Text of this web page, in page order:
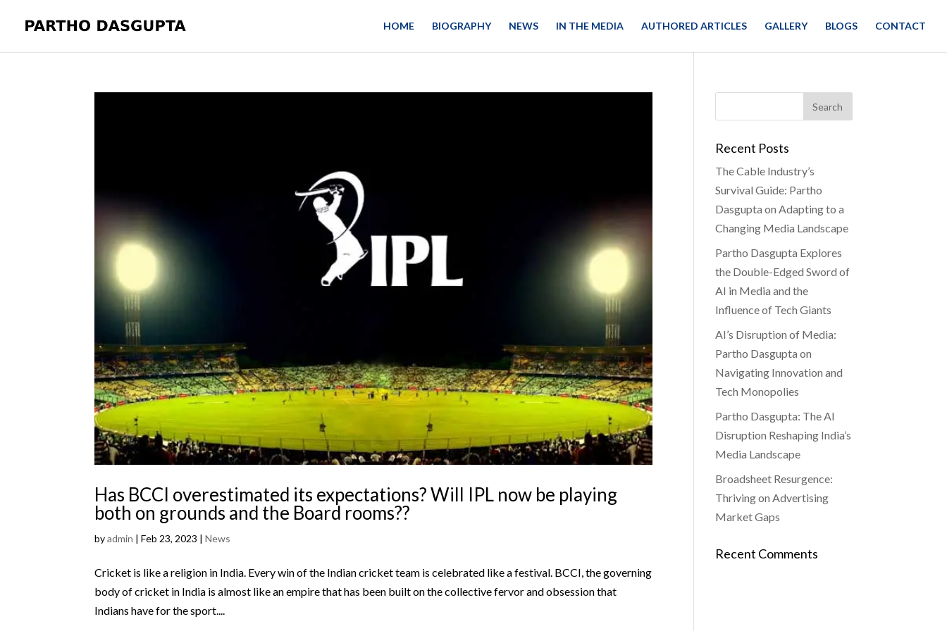
HOME BIOGRAPHY NEWS IN THE MEDIA AUTHORED ARTICLES GALLERY BLOGS CONTACT
Has BCCI overestimated its expectations? Will IPL now be playing
both on grounds and the Board rooms??
byadmin |Feb 23, 2023 |News
Cricket is like a religion in India. Every win of the Indian cricket team is celebrated like a festival. BCCI, the governing
body of cricket in India is almost like an empire that has been built on the collective fervor and obsession that
Indians have for the sport....
Recent Posts
The Cable Industry’s
Survival Guide: Partho
Dasgupta on Adapting to a
Changing Media Landscape
Partho Dasgupta Explores
the Double-Edged Sword of
AI in Media and the
Influence of Tech Giants
AI’s Disruption of Media:
Partho Dasgupta on
Navigating Innovation and
Tech Monopolies
Partho Dasgupta: The AI
Disruption Reshaping India’s
Media Landscape
Broadsheet Resurgence:
Thriving on Advertising
Market Gaps
Recent Comments